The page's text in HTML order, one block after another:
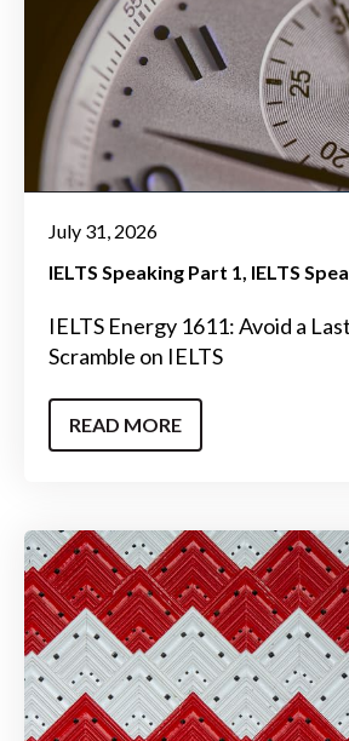
July 31, 2026
IELTS Speaking Part 1 IELTS
IELTS Energy 1611: Avoid a
Scramble on IELTS
READ MORE